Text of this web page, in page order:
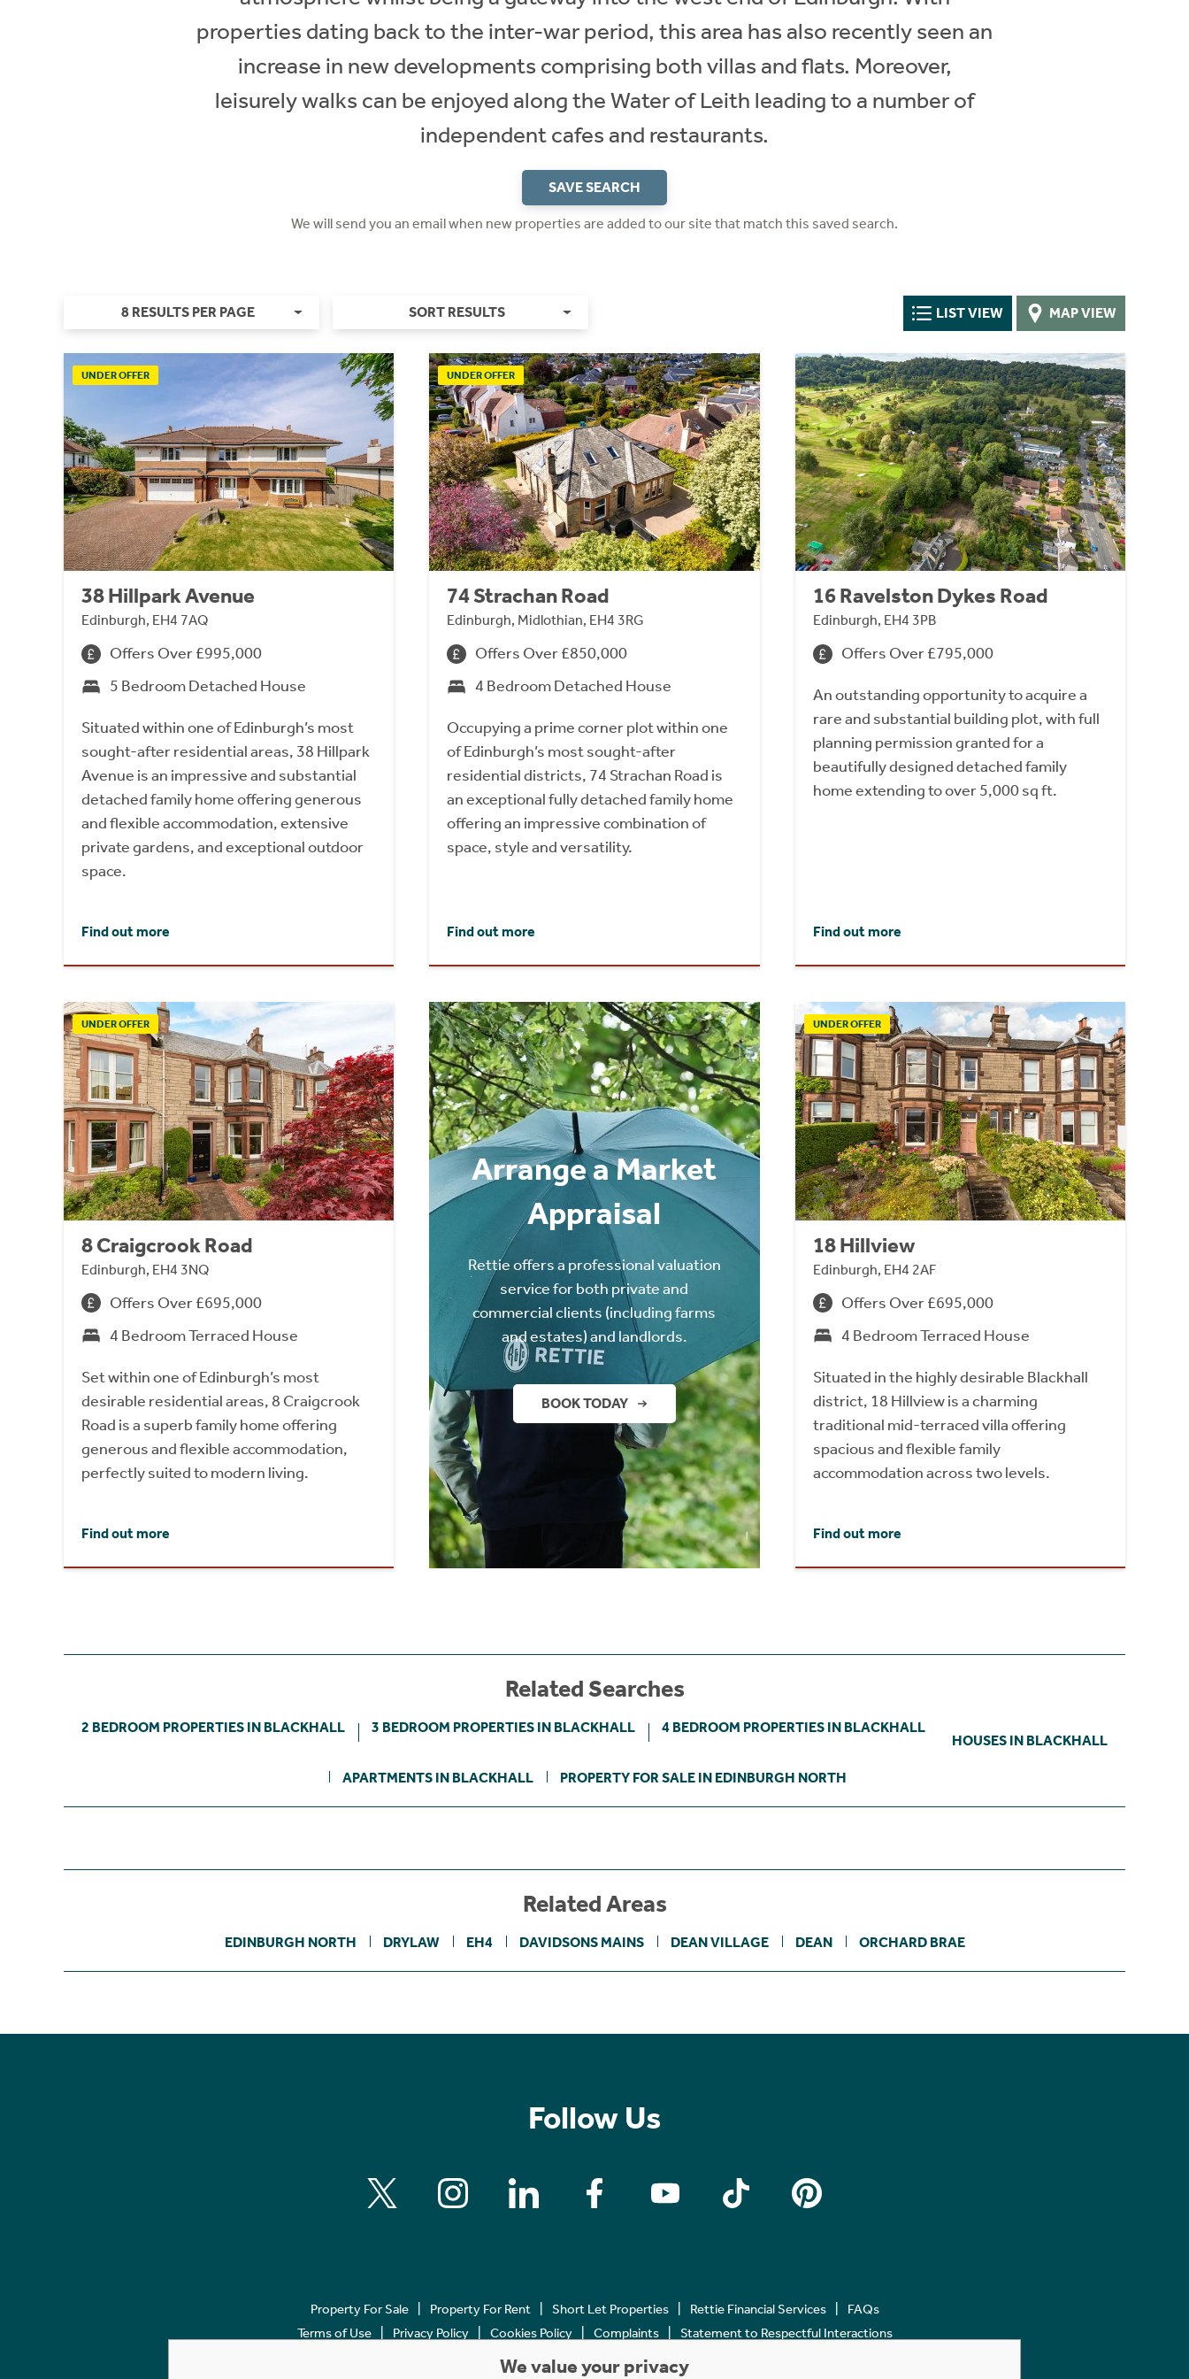
properties dating back to the inter-war period, this area has also recently seen an
increase in new developments comprising both villas and flats. Moreover,
leisurely walks can be enjoyed along the Water of Leith leading to a number of
independent cafes and restaurants.
SAVE SEARCH
We will send you an email when new properties are added to our site that match this saved search.
8 RESULTS PER PAGE SORT RESULTS LIST VIEW MAP VIEW
UNDER OFFER
38 Hillpark Avenue
Edinburgh, EH4 7AQ
Offers Over £995,000
5 Bedroom Detached House
Situated within one of Edinburgh’s most
sought-after residential areas, 38 Hillpark
Avenue is an impressive and substantial
detached family home offering generous
and flexible accommodation, extensive
private gardens, and exceptional outdoor
space.
Find out more
UNDER OFFER
74 Strachan Road
Edinburgh, Midlothian, EH4 3RG
Offers Over £850,000
4 Bedroom Detached House
Occupying a prime corner plot within one
of Edinburgh’s most sought-after
residential districts, 74 Strachan Road is
an exceptional fully detached family home
offering an impressive combination of
space, style and versatility.
Find out more
16 Ravelston Dykes Road
Edinburgh, EH4 3PB
Offers Over £795,000
An outstanding opportunity to acquire a
rare and substantial building plot, with full
planning permission granted for a
beautifully designed detached family
home extending to over 5,000 sq ft.
Find out more
UNDER OFFER
8 Craigcrook Road
Edinburgh, EH4 3NQ
Offers Over £695,000
4 Bedroom Terraced House
Set within one of Edinburgh’s most
desirable residential areas, 8 Craigcrook
Road is a superb family home offering
generous and flexible accommodation,
perfectly suited to modern living.
Find out more
Arrange a Market
Appraisal
Rettie offers a professional valuation
service for both private and
commercial clients (including farms
and estates) and landlords.
BOOK TODAY
UNDER OFFER
18 Hillview
Edinburgh, EH4 2AF
Offers Over £695,000
4 Bedroom Terraced House
Situated in the highly desirable Blackhall
district, 18 Hillview is a charming
traditional mid-terraced villa offering
spacious and flexible family
accommodation across two levels.
Find out more
Related Searches
2 BEDROOM PROPERTIES IN BLACKHALL 3 BEDROOM PROPERTIES IN BLACKHALL 4 BEDROOM PROPERTIES IN BLACKHALL
HOUSES IN BLACKHALL
APARTMENTS IN BLACKHALL PROPERTY FOR SALE IN EDINBURGH NORTH
Related Areas
EDINBURGH NORTH DRYLAW EH4 DAVIDSONS MAINS DEAN VILLAGE DEAN ORCHARD BRAE
Follow Us
Property For Sale Property For Rent Short Let Properties Rettie Financial Services
FAQs
Terms of Use
Privacy Policy Cookies Policy Complaints Statement to Respectful Interactions
Copyright © 2023 - 2026 Rettie. All rights reserved.
We value your privacy